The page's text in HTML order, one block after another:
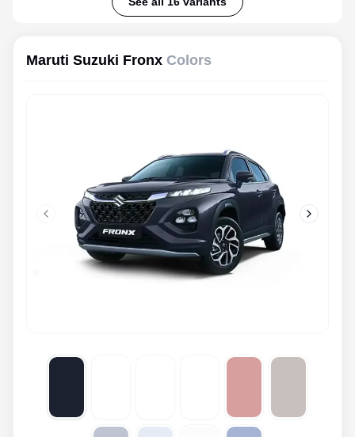
Maruti Suzuki Fronx Colors
Next
Previous slide